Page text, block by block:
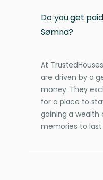
Do you get
Sømna?
At
are driven by a
money. They
for a place to
gaining a wealth
memories to